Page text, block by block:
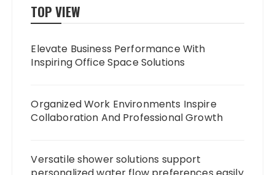
TOP VIEW
Elevate Business Performance With
Inspiring Office Space Solutions
Organized Work Environments Inspire
Collaboration And Professional Growth
Versatile shower solutions support